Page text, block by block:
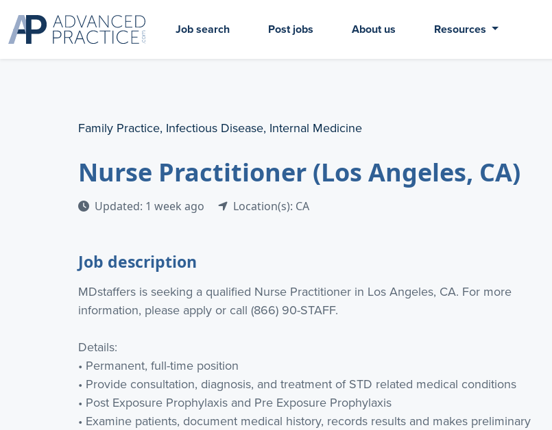
Job search Post jobs About us Resources
Family Practice, Infectious Disease, Internal Medicine
Nurse Practitioner (Los Angeles, CA)
Updated: 1 week ago Location(s): CA
Job description
MDstaffers is seeking a qualified Nurse Practitioner in Los Angeles, CA. For more
information, please apply or call (866) 90-STAFF.
Details:
• Permanent, full-time position
• Provide consultation, diagnosis, and treatment of STD related medical conditions
• Post Exposure Prophylaxis and Pre Exposure Prophylaxis
• Examine patients, document medical history, records results and makes preliminary